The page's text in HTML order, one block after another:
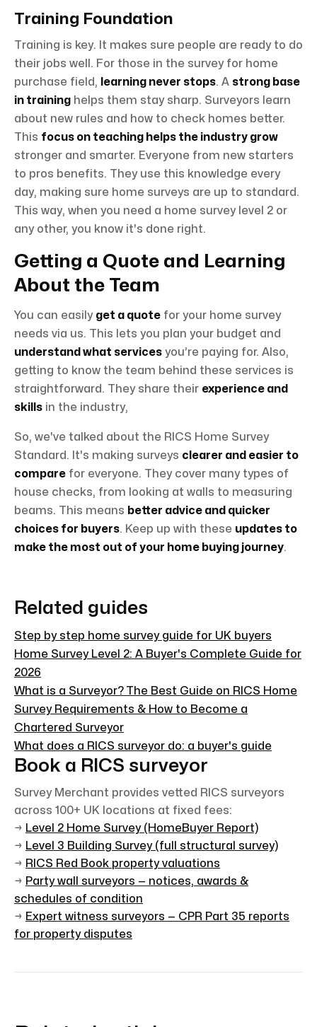
Training Foundation
Training is key. It makes sure people are ready to do
their jobs well. For those in the survey for home
purchase field,
learning never stops. A strong base
in training helps them stay sharp. Surveyors learn
about new rules and how to check homes better.
This focus on teaching helps the industry grow
stronger and smarter. Everyone from new starters
to pros benefits. They use this knowledge every
day, making sure home surveys are up to standard.
This way, when you need a home survey level 2 or
any other, you know it's done right.
Getting a Quote and Learning
About the Team
You can easily get a quote for your home survey
needs via us. This lets you plan your budget and
understand what services you’re paying for. Also,
getting to know the team behind these services is
straightforward. They share their experience and
skills in the industry,
So, we've talked about the RICS Home Survey
Standard. It's making surveys clearer and easier to
compare for everyone. They cover many types of
house checks, from looking at walls to measuring
beams. This means better advice and quicker
choices for buyers. Keep up with these updates to
make the most out of your home buying journey.
Related guides
Step by step home survey guide for UK buyers
Home Survey Level 2: A Buyer's Complete Guide for
2026
What is a Surveyor? The Best Guide on RICS Home
Survey Requirements & How to Become a
Chartered Surveyor
What does a RICS surveyor do: a buyer's guide
Book a RICS surveyor
Survey Merchant provides vetted RICS surveyors
across 100+ UK locations at fixed fees:
→ Level 2 Home Survey (HomeBuyer Report)
→ Level 3 Building Survey (full structural survey)
→ RICS Red Book property valuations
→ Party wall surveyors — notices, awards &
schedules of condition
→ Expert witness surveyors — CPR Part 35 reports
for property disputes